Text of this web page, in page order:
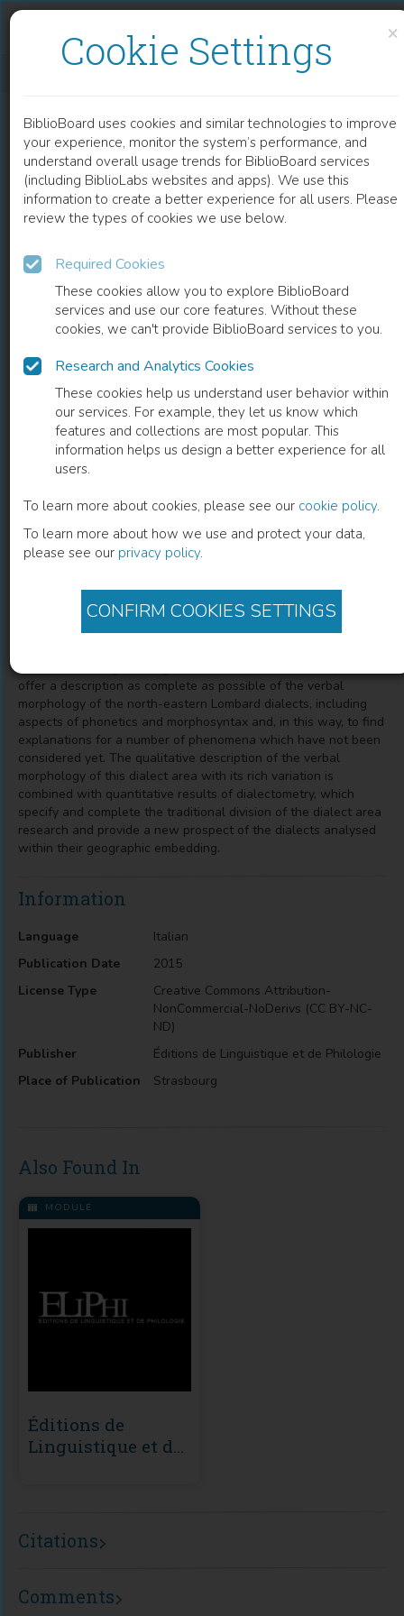
×
Cookie Settings
BiblioBoard uses cookies and similar technologies to improve
your experience, monitor the system’s performance, and
understand overall usage trends for BiblioBoard services
(including BiblioLabs websites and apps). We use this
information to create a better experience for all users. Please
review the types of cookies we use below.
Required Cookies
These cookies allow you to explore BiblioBoard
services and use our core features. Without these
cookies, we can't provide BiblioBoard services to you.
Research and Analytics Cookies
These cookies help us understand user behavior within
our services. For example, they let us know which
features and collections are most popular. This
information helps us design a better experience for all
users.
To learn more about cookies, please see our cookie policy.
To learn more about how we use and protect your data,
please see our privacy policy.
CONFIRM COOKIES SETTINGS
READ
BOOK
Morfologia verbale dei dialetti lombardi
nord-orientali nel loro contesto
geolinguistico
Brigitte Rührlinger( Author)
Description
offer a description as complete as possible of the verbal
morphology of the north-eastern Lombard dialects, including
aspects of phonetics and morphosyntax and, in this way, to find
explanations for a number of phenomena which have not been
considered yet. The qualitative description of the verbal
morphology of this dialect area with its rich variation is
combined with quantitative results of dialectometry, which
specify and complete the traditional division of the dialect area
research and provide a new prospect of the dialects analysed
within their geographic embedding.
Information
Language
Italian
Publication Date
2015
License Type
Creative Commons Attribution-
NonCommercial-NoDerivs (CC BY-NC-
ND)
Publisher
Éditions de Linguistique et de Philologie
Place of Publication
Strasbourg
Also Found In
MODULE
Éditions de
Linguistique et de
Citations
Comments